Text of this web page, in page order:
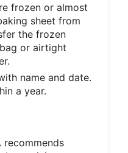
frozen or almost
sheet from
the frozen
or airtight
name and date.
a year.
recommends